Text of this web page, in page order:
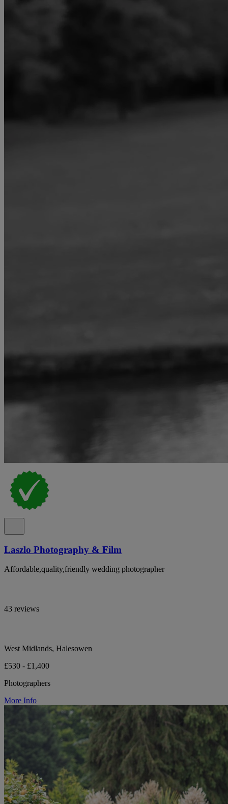
Laszlo Photography & Film
Affordable,quality,friendly wedding photographer
43 reviews
West Midlands, Halesowen
£530 - £1,400
Photographers
More Info